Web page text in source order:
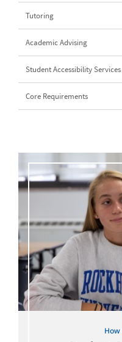
Tutoring
Academic Advising
Student Accessibility Services
Core Requirements
How